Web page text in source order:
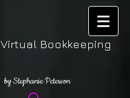
Virtual Bookkeeping
by Stephanie Peterson